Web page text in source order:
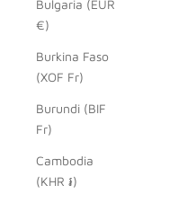
Bulgaria (EUR
€)
Burkina Faso
(XOF Fr)
Burundi (BIF
Fr)
Cambodia
(KHR ៛)